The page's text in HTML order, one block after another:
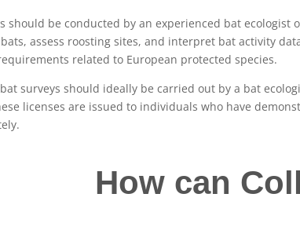
should be conducted by an experienced bat
assess roosting sites, and interpret bat activity
related to European protected species.
surveys should ideally be carried out by a bat
licenses are issued to individuals who have
How can